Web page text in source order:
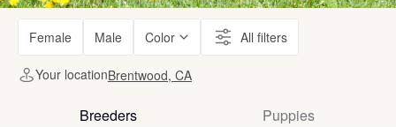
Female Male Color All filters
Your locationBrentwood, CA
Breeders Puppies